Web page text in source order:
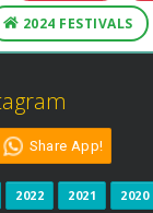
2024 FESTIVALS
Share App!
2022 2021 2020